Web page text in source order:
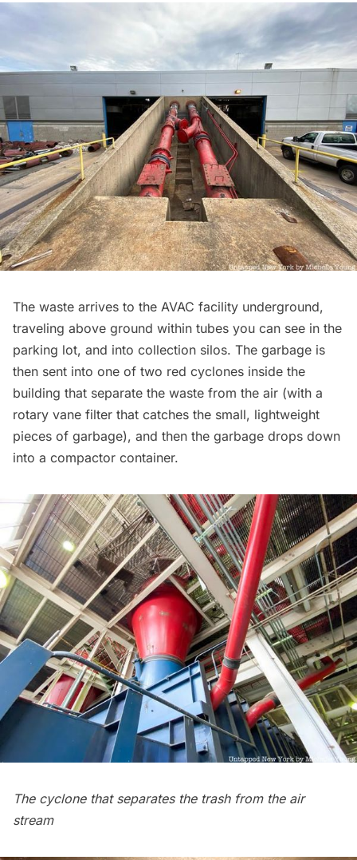
The waste arrives to the AVAC facility underground,
traveling above ground within tubes you can see in the
parking lot, and into collection silos. The garbage is
then sent into one of two red cyclones inside the
building that separate the waste from the air (with a
rotary vane filter that catches the small, lightweight
pieces of garbage), and then the garbage drops down
into a compactor container.
The cyclone that separates the trash from the air
stream